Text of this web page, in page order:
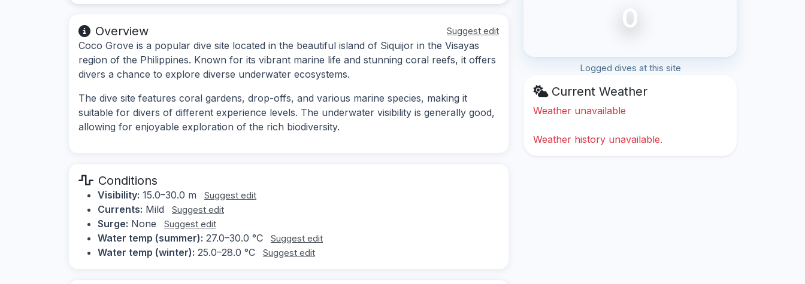
Overview Suggest edit
Coco Grove is a popular dive site located in the beautiful island of Siquijor in the Visayas
region of the Philippines. Known for its vibrant marine life and stunning coral reefs, it offers
divers a chance to explore diverse underwater ecosystems.
The dive site features coral gardens, drop-offs, and various marine species, making it
suitable for divers of different experience levels. The underwater visibility is generally good,
allowing for enjoyable exploration of the rich biodiversity.
Conditions
Visibility: 15.0–30.0 m Suggest edit
Currents: Mild Suggest edit
Surge: None Suggest edit
Water temp (summer): 27.0–30.0 °C Suggest edit
Water temp (winter): 25.0–28.0 °C Suggest edit
0
Logged dives at this site
Current Weather
Weather unavailable
Weather history unavailable.